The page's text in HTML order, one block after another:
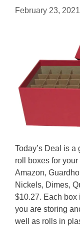
February 23, 2021
Today’s Deal is
roll boxes for
Amazon,
Nickels, Dimes,
$10.27. Each box
you are storing
well as rolls in